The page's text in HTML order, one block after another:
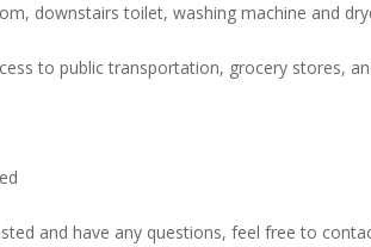
downstairs toilet, washing machine and
to public transportation, grocery stores,
and have any questions, feel free to